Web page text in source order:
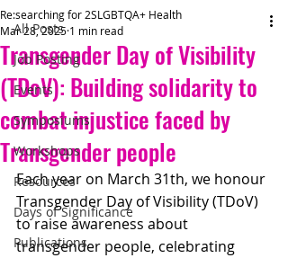
All Posts
Job Posting
Events
Symposiums
Workshops
Resources
Days of Significance
Publications
Transgender Day of Visibility
(TDoV): Building solidarity to
combat injustice faced by
Transgender people
Re:searching for 2SLGBTQA+ Health
Mar 28, 2025 1 min read
Each year on March 31th, we honour
Transgender Day of Visibility (TDoV)
to raise awareness about
transgender people, celebrating